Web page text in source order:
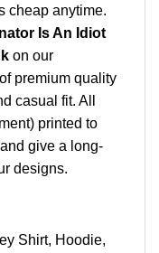
cheap anytime.
Is An Idiot
on our
premium quality
casual fit. All
printed to
give a long-
designs.
Shirt, Hoodie,